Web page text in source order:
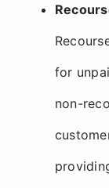
for
non-